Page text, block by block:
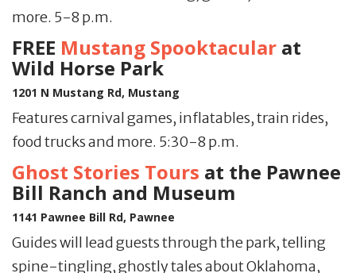
more. 5-8 p.m.
FREE Mustang Spooktacular at
Wild Horse Park
1201 N Mustang Rd, Mustang
Features carnival games, inflatables, train rides,
food trucks and more. 5:30-8 p.m.
Ghost Stories Tours at the Pawnee
Bill Ranch and Museum
1141 Pawnee Bill Rd, Pawnee
Guides will lead guests through the park, telling
spine-tingling, ghostly tales about Oklahoma,